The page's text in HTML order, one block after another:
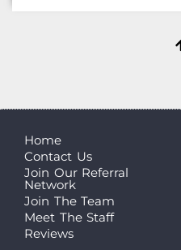
Home
Contact Us
Join Our Referral
Network
Join The Team
Meet The Staff
Reviews